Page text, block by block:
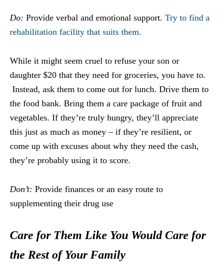
Do: Provide verbal and emotional support. Try to find a
rehabilitation facility that suits them.
While it might seem cruel to refuse your son or
daughter $20 that they need for groceries, you have to.
Instead, ask them to come out for lunch. Drive them to
the food bank. Bring them a care package of fruit and
vegetables. If they’re truly hungry, they’ll appreciate
this just as much as money – if they’re resilient, or
come up with excuses about why they need the cash,
they’re probably using it to score.
Don’t: Provide finances or an easy route to
supplementing their drug use
Care for Them Like You Would Care for
the Rest of Your Family